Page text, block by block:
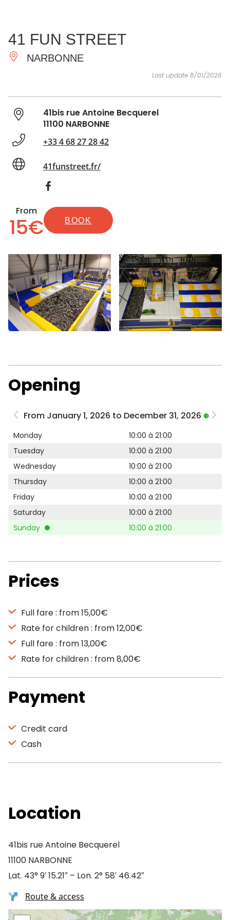
ESSENTIAL
AND
DO
INSPIRATIONS
41 FUN STREET
NARBONNE
Last update 8/01/2026
41bis rue Antoine Becquerel
11100 NARBONNE
+33 4 68 27 28 42
41funstreet.fr/
From
15€ BOOK
Opening
From January 1, 2026 to December 31, 2026
Monday
10:00 à 21:00
Tuesday
10:00 à 21:00
Wednesday
10:00 à 21:00
Thursday
10:00 à 21:00
Friday
10:00 à 21:00
Saturday
10:00 à 21:00
Sunday
10:00 à 21:00
Prices
Full fare : from 15,00€
Rate for children : from 12,00€
Full fare : from 13,00€
Rate for children : from 8,00€
Payment
Credit card
Cash
Location
41bis rue Antoine Becquerel
11100 NARBONNE
Lat. 43° 9′ 15.21″ – Lon. 2° 58′ 46.42″
Route & access